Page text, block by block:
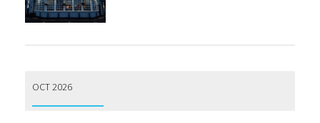
OCT 2026